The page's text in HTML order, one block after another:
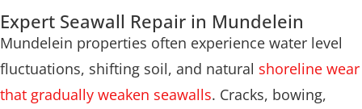
Expert Seawall Repair in Mundelein
Mundelein properties often experience water level
fluctuations, shifting soil, and natural shoreline wear
that gradually weaken seawalls. Cracks, bowing,